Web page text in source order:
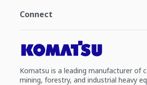
Connect
Komatsu is a leading manufacturer of
mining, forestry, and industrial heavy